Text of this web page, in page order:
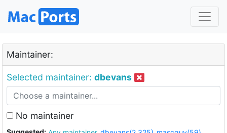
Maintainer:
Selected maintainer: dbevans
No maintainer